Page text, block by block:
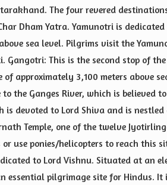
The four revered
Dham Yatra. Yamunotri is
sea level. Pilgrims visit the
Gangotri: This is the second stop of
approximately 3,100 meters above
to the Ganges River, which is believed
is devoted to Lord Shiva and is
Temple, one of the twelve
use ponies/helicopters to reach this
to Lord Vishnu. Situated at an
essential pilgrimage site for Hindus.